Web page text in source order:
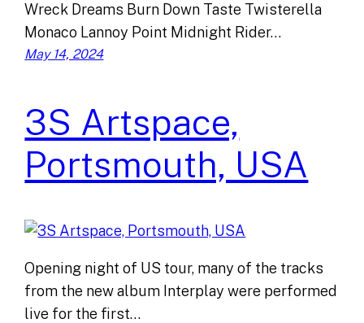
Wreck Dreams Burn Down Taste Twisterella
Monaco Lannoy Point Midnight Rider…
May 14, 2024
3S Artspace,
Portsmouth, USA
Opening night of US tour, many of the tracks
from the new album Interplay were performed
live for the first…